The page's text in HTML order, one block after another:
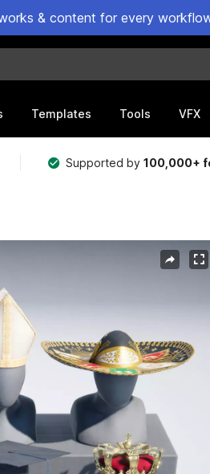
& content for every
Templates Tools VFX
Supported by100,000+